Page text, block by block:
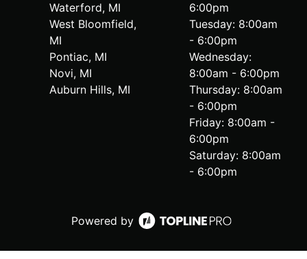
Waterford, MI
West Bloomfield,
MI
Pontiac, MI
Novi, MI
Auburn Hills, MI
6:00pm
Tuesday: 8:00am
- 6:00pm
Wednesday:
8:00am - 6:00pm
Thursday: 8:00am
- 6:00pm
Friday: 8:00am -
6:00pm
Saturday: 8:00am
- 6:00pm
Powered by